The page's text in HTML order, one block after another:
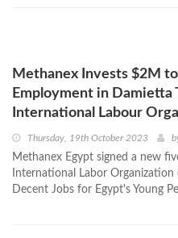
Methanex Invests $2M
Employment in
International Labour
Thursday, 19th October 2023
Methanex Egypt signed a new
International Labor
Decent Jobs for Egypt's Young